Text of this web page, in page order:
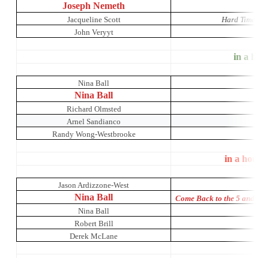
Joseph Nemeth
Jacqueline Scott
Hard Times:
John Veryyt
in a
Nina Ball
Nina Ball
Richard Olmsted
Arnel Sandianco
Randy Wong-Westbrooke
in a house
Jason Ardizzone-West
Nina Ball
Come Back to the 5 and
Nina Ball
Robert Brill
Derek McLane